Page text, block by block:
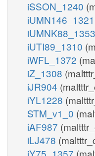
iSSON_1240
iUMN146_1321
iUMNK88_1353
iUTI89_1310
iWFL_1372
iZ_1308
iJR904
iYL1228
STM_v1_0
iAF987
iLJ478
iY75_1357